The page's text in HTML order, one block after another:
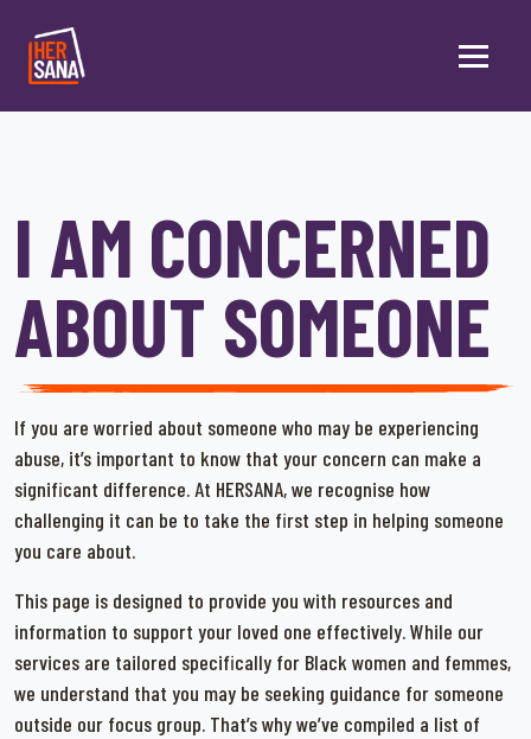
Skip to main content
I AM CONCERNED
ABOUT SOMEONE
If you are worried about someone who may be experiencing
abuse, it’s important to know that your concern can make a
significant difference. At HERSANA, we recognise how
challenging it can be to take the first step in helping someone
you care about.
This page is designed to provide you with resources and
information to support your loved one effectively. While our
services are tailored specifically for Black women and femmes,
we understand that you may be seeking guidance for someone
outside our focus group. That’s why we’ve compiled a list of